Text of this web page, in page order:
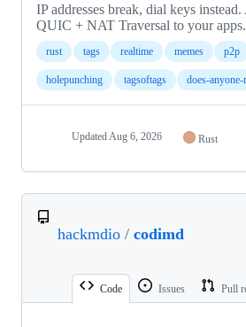
IP addresses break, dial keys
QUIC + NAT Traversal to your apps.
rust tags realtime memes p2p
holepunching tagsoftags does-anyone-
Updated Aug 6, 2026 Rust
hackmdio / codimd
Code Issues Pull